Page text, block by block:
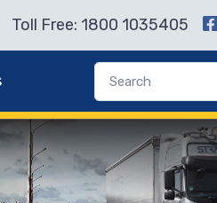
Toll Free: 1800 1035405